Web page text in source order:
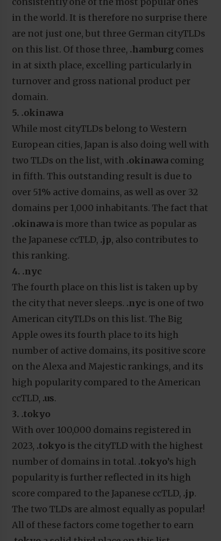
in the world. It is therefore no surprise there
are not just one, but three German cityTLDs
on this list. Of those three, .hamburg comes
in at sixth place, excelling particularly in
turnover and gross national product per
domain.
5. .okinawa
While most cityTLDs belong to Western
European cities, Japan is also doing well with
two TLDs on the list, with .okinawa coming
in fifth. This outstanding result is due to
over 51% active domains, as well as over 32
domains per 1,000 inhabitants. The fact that
.okinawa is more than twice as popular as
the Japanese ccTLD, .jp, also contributes to
this ranking.
4. .nyc
The fourth place on this list is taken up by
the city that never sleeps. .nyc is one of two
American cityTLDs on this list. The Big
Apple owes its fourth place to its high
number of active domains, its positive score
on the Alexa and Majestic rankings, and its
high popularity compared to the American
ccTLD, .us.
3. .tokyo
With over 100,000 domains registered in
2023, .tokyo is the cityTLD with the highest
number of domains in total. .tokyo’s high
popularity is further reflected in its high
score compared to the Japanese ccTLD, .jp.
The two TLDs are almost equally as popular!
All of these factors come together to earn